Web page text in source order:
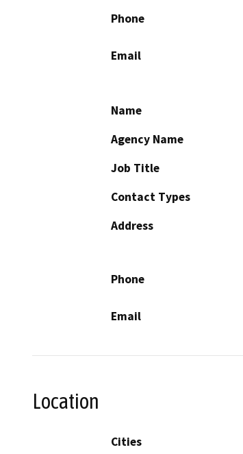
Phone
Email
Name
Agency Name
Job Title
Contact Types
Address
Phone
Email
Location
Cities